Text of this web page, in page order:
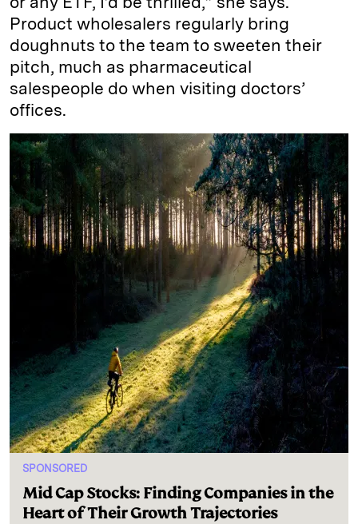
Product wholesalers regularly bring
doughnuts to the team to sweeten their
pitch, much as pharmaceutical
salespeople do when visiting doctors’
offices.
SPONSORED
Mid Cap Stocks: Finding Companies in the
Heart of Their Growth Trajectories